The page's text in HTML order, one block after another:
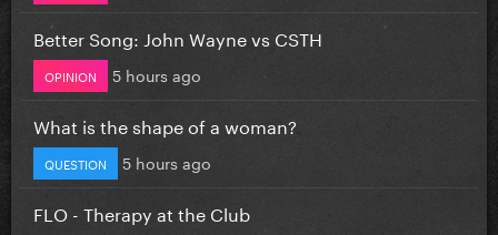
Better Song: John Wayne vs CSTH
OPINION 5 hours ago
What is the shape of a woman?
QUESTION 5 hours ago
FLO - Therapy at the Club